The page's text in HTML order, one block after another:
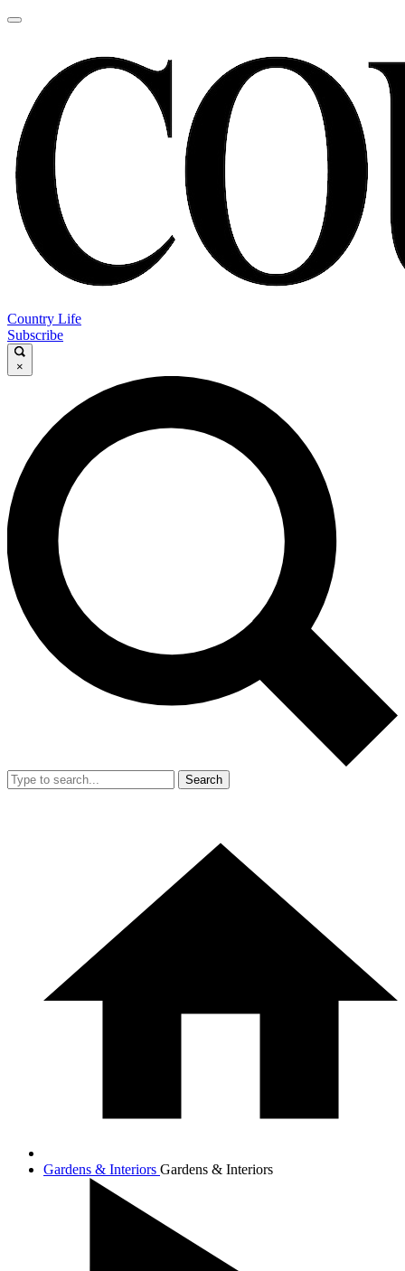
Country Life
Subscribe
×
Search
Gardens & Interiors Gardens & Interiors